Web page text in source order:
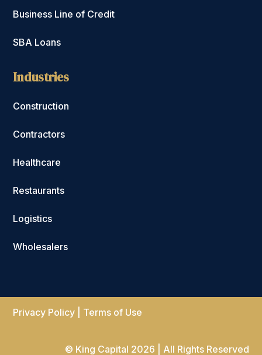
Business Line of Credit
SBA Loans
Industries
Construction
Contractors
Healthcare
Restaurants
Logistics
Wholesalers
Privacy Policy Terms of Use
© King Capital 2026 | All Rights Reserved